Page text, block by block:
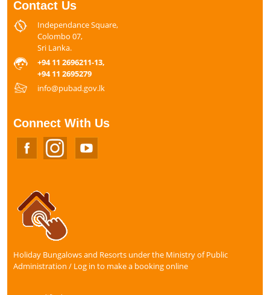
Contact Us
Independance Square,
Colombo 07,
Sri Lanka.
+94 11 2696211-13,
+94 11 2695279
info@pubad.gov.lk
Connect With Us
Holiday Bungalows and Resorts under the Ministry of Public
Administration / Log in to make a booking online